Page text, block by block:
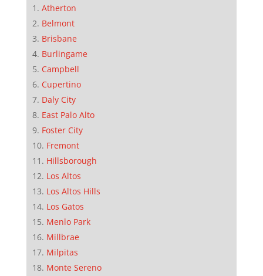
Atherton
Belmont
Brisbane
Burlingame
Campbell
Cupertino
Daly City
East Palo Alto
Foster City
Fremont
Hillsborough
Los Altos
Los Altos Hills
Los Gatos
Menlo Park
Millbrae
Milpitas
Monte Sereno